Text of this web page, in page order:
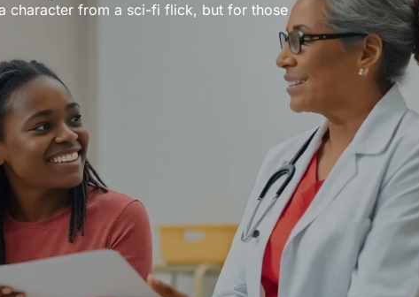
character from a sci-fi flick, but for those